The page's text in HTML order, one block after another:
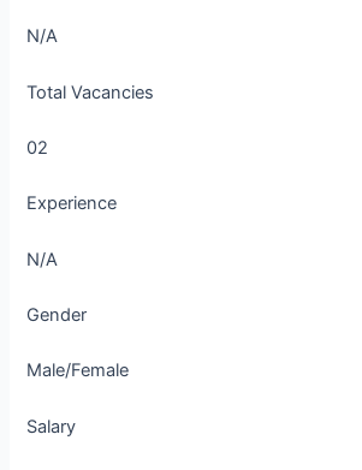
N/A
Total Vacancies
02
Experience
N/A
Gender
Male/Female
Salary